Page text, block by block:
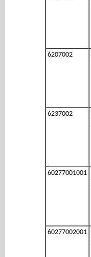
6207002
6237002
60277001001
60277002001